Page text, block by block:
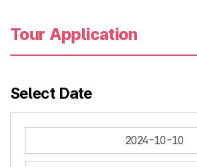
Tour Application
Select Date
2024-10-10